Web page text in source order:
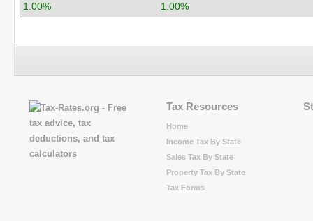
1.00%
1.00%
Tax Resources
Home
Income Tax By State
Sales Tax By State
Property Tax By State
Tax Forms